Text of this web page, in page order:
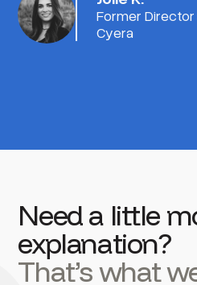
Former
Cyera
Need a little
explanation?
That’s what